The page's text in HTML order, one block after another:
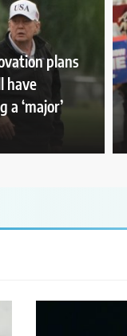
plans
have
‘major’